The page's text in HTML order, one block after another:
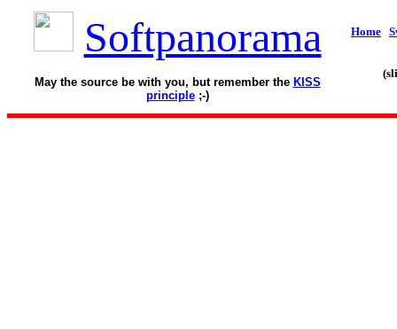
Softpanorama
May the source be with you, but remember the KISS
principle;-)
Home